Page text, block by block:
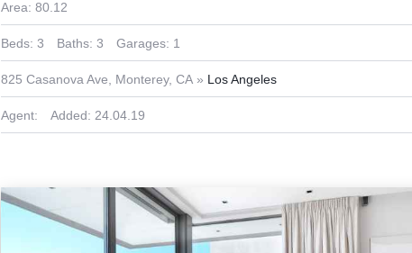
Area: 80.12
Beds: 3 Baths: 3 Garages: 1
825 Casanova Ave, Monterey, CA Los Angeles
Agent: Added: 24.04.19